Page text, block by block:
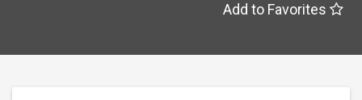
Add to Favorites